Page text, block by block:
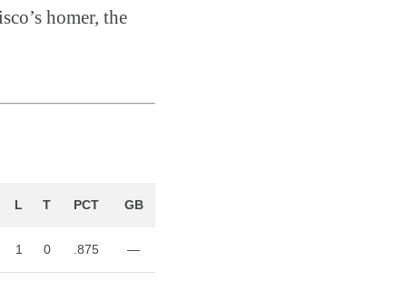
homer, the
L T PCT GB
1 0 .875 —